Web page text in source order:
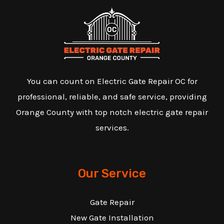
You can count on Electric Gate Repair OC for
professional, reliable, and safe service, providing
Orange County with top notch electric gate repair
services.
Our Service
Gate Repair
New Gate Installation